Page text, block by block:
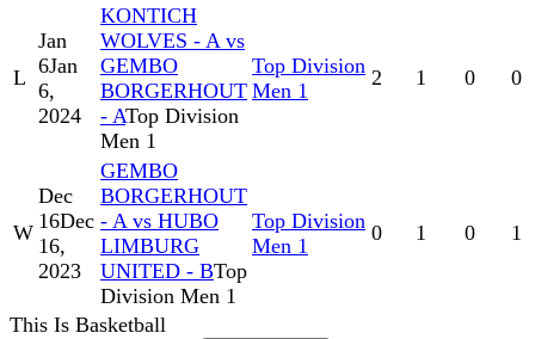
L
Jan
6Jan
6,
2024
KONTICH
WOLVES - A vs
GEMBO
BORGERHOUT
- ATop Division
Men 1
Top Division
Men 1
2 1 0 0
W
Dec
16Dec
16,
2023
GEMBO
BORGERHOUT
- A vs HUBO
LIMBURG
UNITED - BTop
Division Men 1
Top Division
Men 1
0 1 0 1
This Is Basketball